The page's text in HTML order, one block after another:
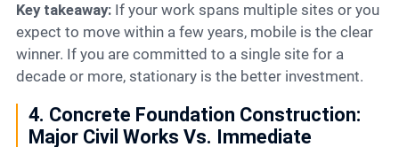
Key takeaway:If your work spans multiple sites or you
expect to move within a few years, mobile is the clear
winner. If you are committed to a single site for a
decade or more, stationary is the better investment.
4. Concrete Foundation Construction:
Major Civil Works Vs. Immediate